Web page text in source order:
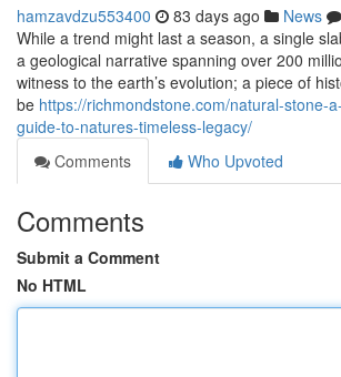
hamzavdzu553400 83 days ago News
While a trend might last a season, a single
a geological narrative spanning over 200
witness to the earth’s evolution; a piece of
be https://richmondstone.com/natural-stone-
guide-to-natures-timeless-legacy/
Comments
Who Upvoted
Comments
Submit a Comment
No HTML